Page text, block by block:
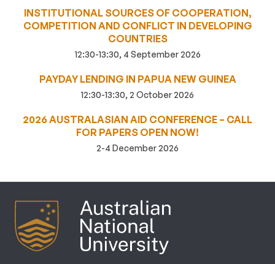
INSTITUTIONAL SOURCES OF COOPERATION,
COMPETITION AND CONFLICT IN DEVELOPING
COUNTRIES
12:30-13:30, 4 September 2026
PAYDAY LENDING IN PAPUA NEW GUINEA
12:30-13:30, 2 October 2026
2026 AUSTRALASIAN AID CONFERENCE – CALL
FOR PAPERS OPEN NOW!
2-4 December 2026